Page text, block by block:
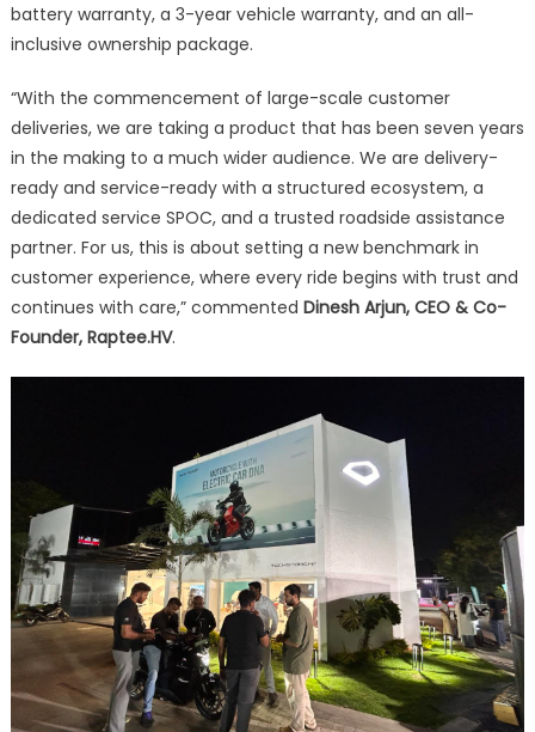
battery warranty, a 3-year vehicle warranty, and an all-
inclusive ownership package.
“With the commencement of large-scale customer
deliveries, we are taking a product that has been seven years
in the making to a much wider audience. We are delivery-
ready and service-ready with a structured ecosystem, a
dedicated service SPOC, and a trusted roadside assistance
partner. For us, this is about setting a new benchmark in
customer experience, where every ride begins with trust and
continues with care,” commented Dinesh Arjun, CEO & Co-
Founder, Raptee.HV.